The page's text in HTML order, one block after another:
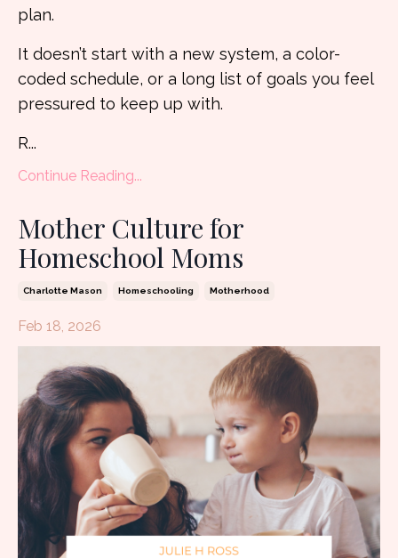
plan.
It doesn’t start with a new system, a color-
coded schedule, or a long list of goals you feel
pressured to keep up with.
R...
Continue Reading...
Mother Culture for
Homeschool Moms
Charlotte Mason Homeschooling Motherhood
Feb 18, 2026